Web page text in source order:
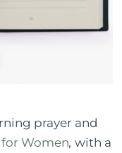
prayer and
for Women,with a